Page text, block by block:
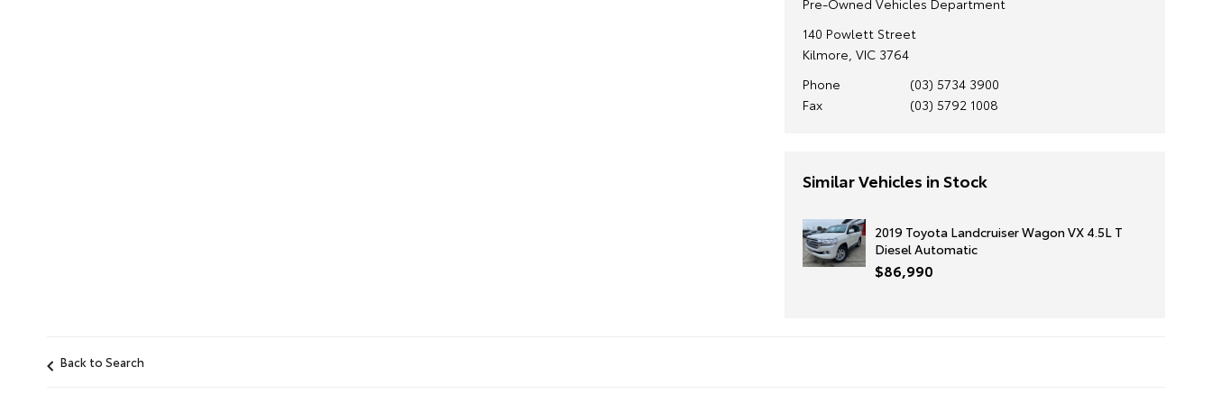
Pre-Owned Vehicles Department
140 Powlett Street
Kilmore, VIC 3764
Phone
(03) 5734 3900
Fax
(03) 5792 1008
Similar Vehicles in Stock
2019 Toyota Landcruiser Wagon VX 4.5L T
Diesel Automatic
$86,990
Back to Search